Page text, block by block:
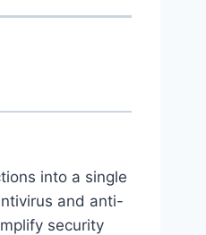
into a single
and anti-
security